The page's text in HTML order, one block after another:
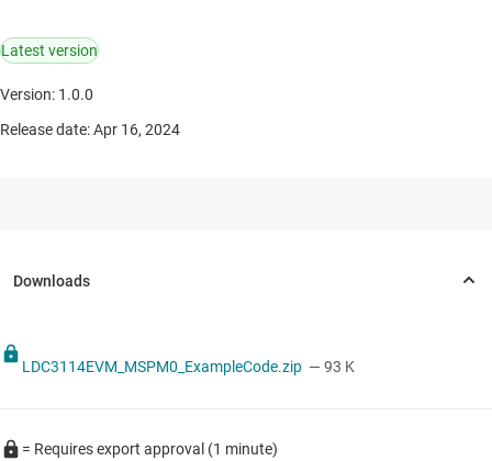
Latest version
Version: 1.0.0
Release date: Apr 16, 2024
LDC3114EVM_MSPM0_ExampleCode.zip — 93 K
= Requires export approval (1 minute)